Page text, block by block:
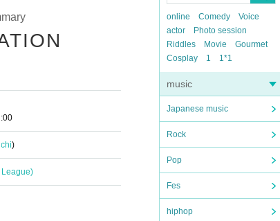
online Comedy
Voice
actor
Photo session
Riddles
Movie
Gourmet
Cosplay
1 1*1
music
Japanese music
Rock
Pop
Fes
hiphop
)
League)